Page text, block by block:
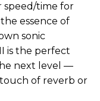
speed/time for
essence of
sonic
is the perfect
next level —
of reverb or